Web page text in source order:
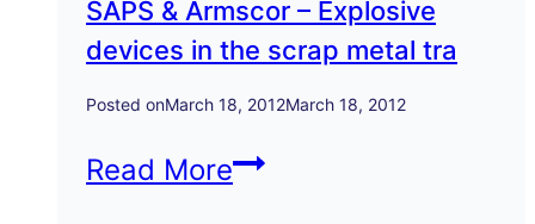
Radio-
nuclides
in
scrap
SAPS & Armscor – Explosive
devices in the scrap metal tra
Posted onMarch 18, 2012March 18, 2012
Read MoreSAPS